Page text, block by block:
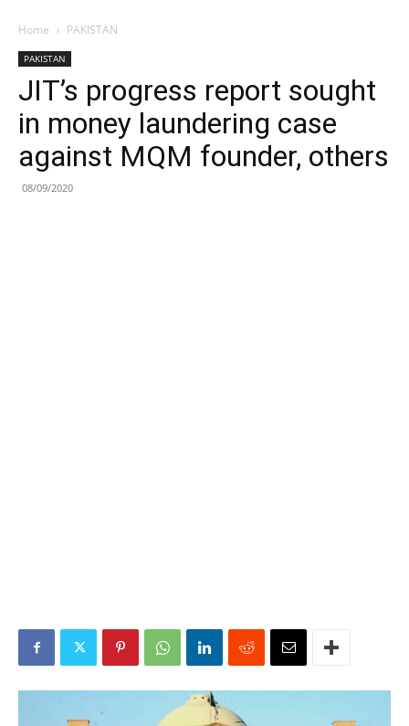
Home PAKISTAN
PAKISTAN
JIT’s progress report sought
in money laundering case
against MQM founder, others
08/09/2020